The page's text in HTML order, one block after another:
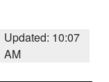
Updated: 10:07
AM